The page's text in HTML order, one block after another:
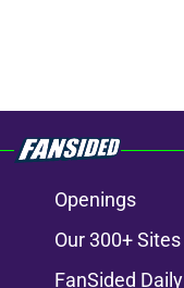
Openings
Our 300+ Sites
FanSided Daily